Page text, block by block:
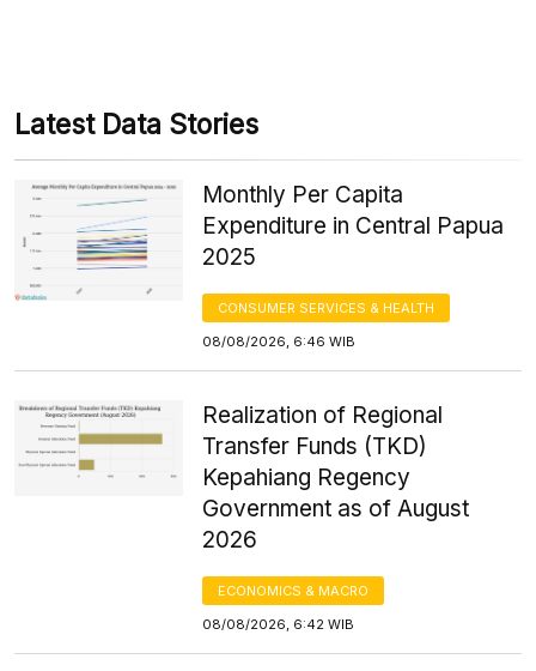
Latest Data Stories
Monthly Per Capita
Expenditure in Central Papua
2025
CONSUMER SERVICES & HEALTH
08/08/2026, 6:46 WIB
Realization of Regional
Transfer Funds (TKD)
Kepahiang Regency
Government as of August
2026
ECONOMICS & MACRO
08/08/2026, 6:42 WIB